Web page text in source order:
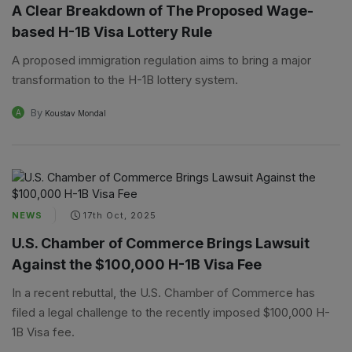
A Clear Breakdown of The Proposed Wage-
based H-1B Visa Lottery Rule
A proposed immigration regulation aims to bring a major
transformation to the H-1B lottery system.
A By Koustav Mondal
NEWS 17th Oct, 2025
U.S. Chamber of Commerce Brings Lawsuit
Against the $100,000 H-1B Visa Fee
In a recent rebuttal, the U.S. Chamber of Commerce has
filed a legal challenge to the recently imposed $100,000 H-
1B Visa fee.